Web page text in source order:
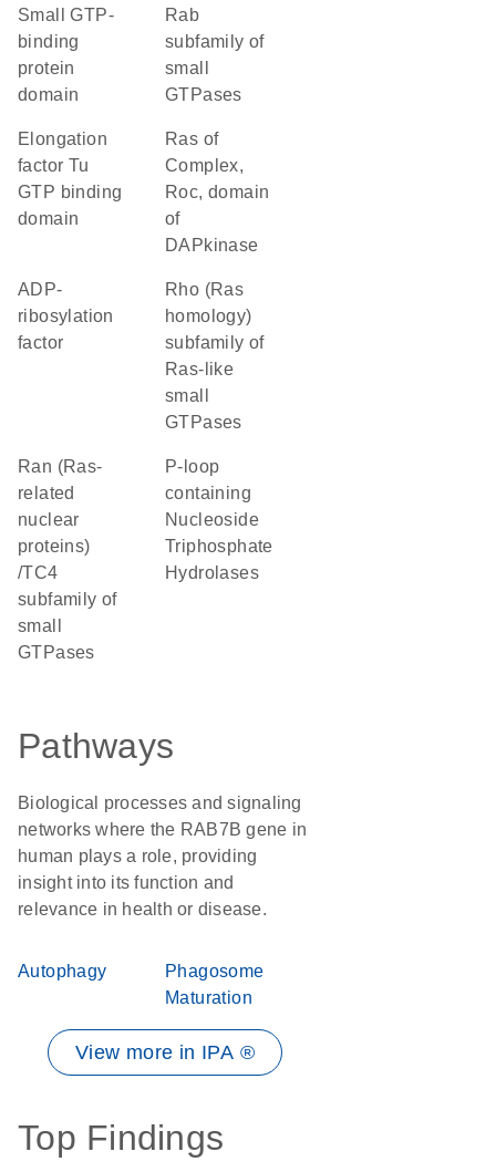
small GTP-
binding
protein
domain
Rab
subfamily of
small
GTPases
Elongation
factor Tu
GTP binding
domain
Ras of
Complex,
Roc, domain
of
DAPkinase
ADP-
ribosylation
factor
Rho (Ras
homology)
subfamily of
Ras-like
small
GTPases
Ran (Ras-
related
nuclear
proteins)
/TC4
subfamily of
small
GTPases
P-loop
containing
Nucleoside
Triphosphate
Hydrolases
Pathways
Biological processes and signaling
networks where the RAB7B gene in
human plays a role, providing
insight into its function and
relevance in health or disease.
Autophagy
Phagosome
Maturation
View more in IPA ®
Top Findings